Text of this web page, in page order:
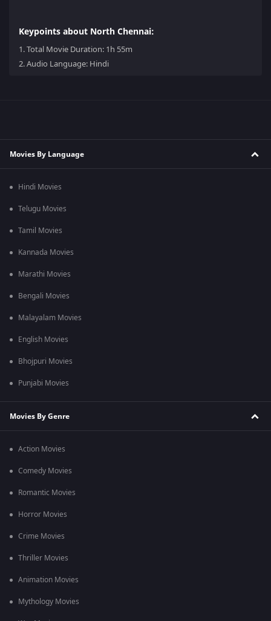
Keypoints about North Chennai:
1.Total Movie Duration: 1h 55m
2.Audio Language: Hindi
Movies By Language
Hindi Movies
Telugu Movies
Tamil Movies
Kannada Movies
Marathi Movies
Bengali Movies
Malayalam Movies
English Movies
Bhojpuri Movies
Punjabi Movies
Movies By Genre
Action Movies
Comedy Movies
Romantic Movies
Horror Movies
Crime Movies
Thriller Movies
Animation Movies
Mythology Movies